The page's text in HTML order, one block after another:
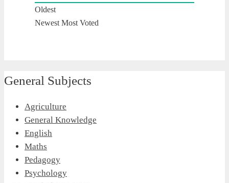
Oldest
Newest Most Voted
General Subjects
Agriculture
General Knowledge
English
Maths
Pedagogy
Psychology